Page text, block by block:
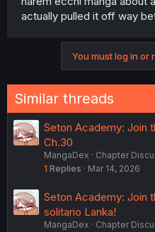
actually pulled it off way
You must log in or
Similar threads
Seton Academy: Join
Ch.30
MangaDex
Chapter
1 Replies Mar 14, 2026
Seton Academy: Join
solitario Lanka!
MangaDex
Chapter